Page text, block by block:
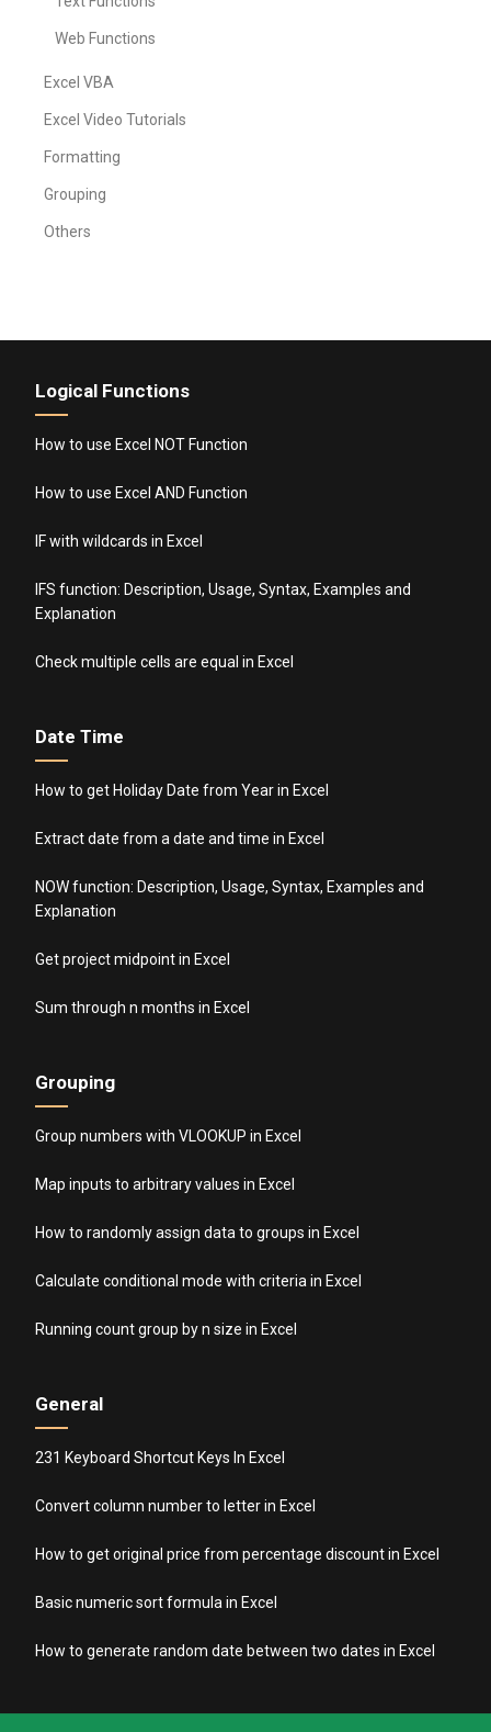
Web Functions
Excel VBA
Excel Video Tutorials
Formatting
Grouping
Others
Logical Functions
How to use Excel NOT Function
How to use Excel AND Function
IF with wildcards in Excel
IFS function: Description, Usage, Syntax, Examples and
Explanation
Check multiple cells are equal in Excel
Date Time
How to get Holiday Date from Year in Excel
Extract date from a date and time in Excel
NOW function: Description, Usage, Syntax, Examples and
Explanation
Get project midpoint in Excel
Sum through n months in Excel
Grouping
Group numbers with VLOOKUP in Excel
Map inputs to arbitrary values in Excel
How to randomly assign data to groups in Excel
Calculate conditional mode with criteria in Excel
Running count group by n size in Excel
General
231 Keyboard Shortcut Keys In Excel
Convert column number to letter in Excel
How to get original price from percentage discount in Excel
Basic numeric sort formula in Excel
How to generate random date between two dates in Excel